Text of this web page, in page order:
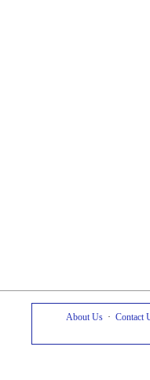
About Us · Contact